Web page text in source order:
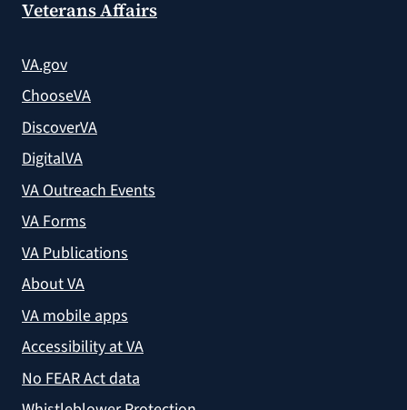
Veterans Affairs
VA.gov
ChooseVA
DiscoverVA
DigitalVA
VA Outreach Events
VA Forms
VA Publications
About VA
VA mobile apps
Accessibility at VA
No FEAR Act data